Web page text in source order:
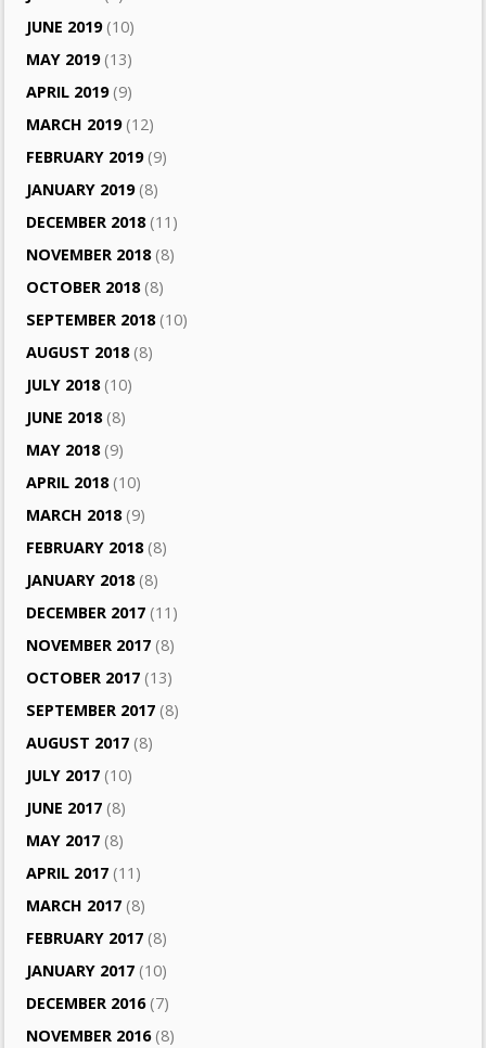
JUNE 2019(10)
MAY 2019(13)
APRIL 2019(9)
MARCH 2019(12)
FEBRUARY 2019(9)
JANUARY 2019(8)
DECEMBER 2018(11)
NOVEMBER 2018(8)
OCTOBER 2018(8)
SEPTEMBER 2018(10)
AUGUST 2018(8)
JULY 2018(10)
JUNE 2018(8)
MAY 2018(9)
APRIL 2018(10)
MARCH 2018(9)
FEBRUARY 2018(8)
JANUARY 2018(8)
DECEMBER 2017 (11)
NOVEMBER 2017 (8)
OCTOBER 2017 (13)
SEPTEMBER 2017 (8)
AUGUST 2017 (8)
JULY 2017 (10)
JUNE 2017 (8)
MAY 2017 (8)
APRIL 2017 (11)
MARCH 2017 (8)
FEBRUARY 2017 (8)
JANUARY 2017 (10)
DECEMBER 2016(7)
NOVEMBER 2016(8)